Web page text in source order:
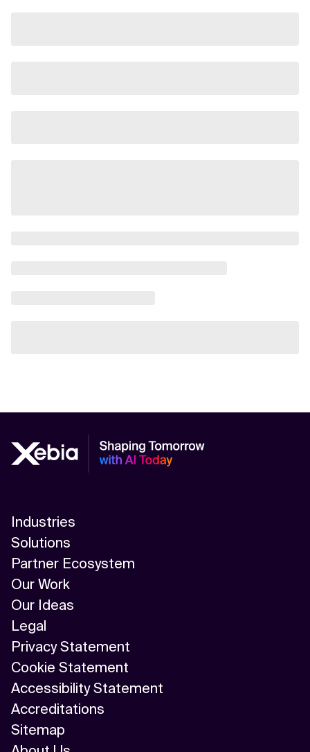
Industries
Solutions
Partner Ecosystem
Our Work
Our Ideas
Legal
Privacy Statement
Cookie Statement
Accessibility Statement
Accreditations
Sitemap